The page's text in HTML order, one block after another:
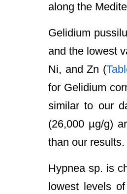
along the
Gelidium
and the lowest
Ni, and Zn (
for Gelidium
similar to our
(26,000 µg/g)
than our results.
Hypnea sp. is
lowest levels